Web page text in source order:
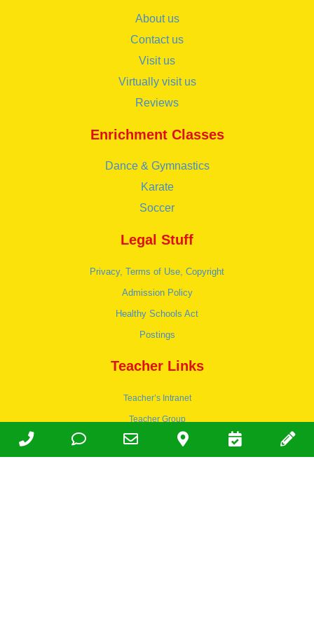
About us
Contact us
Visit us
Virtually visit us
Reviews
Enrichment Classes
Dance & Gymnastics
Karate
Soccer
Legal Stuff
Privacy, Terms of Use, Copyright
Admission Policy
Healthy Schools Act
Postings
Teacher Links
Teacher’s Intranet
Teacher Group
Wordpress